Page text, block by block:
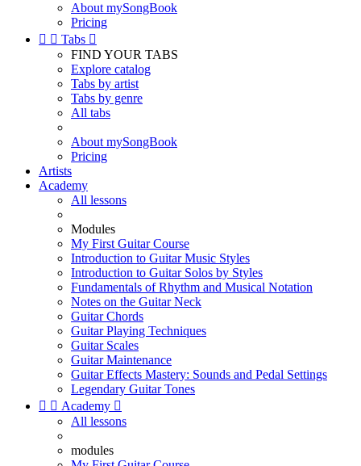
About mySongBook
Pricing
  Tabs 
FIND YOUR TABS
Explore catalog
Tabs by artist
Tabs by genre
All tabs
About mySongBook
Pricing
Artists
Academy
All lessons
Modules
My First Guitar Course
Introduction to Guitar Music Styles
Introduction to Guitar Solos by Styles
Fundamentals of Rhythm and Musical Notation
Notes on the Guitar Neck
Guitar Chords
Guitar Playing Techniques
Guitar Scales
Guitar Maintenance
Guitar Effects Mastery: Sounds and Pedal Settings
Legendary Guitar Tones
  Academy 
All lessons
modules